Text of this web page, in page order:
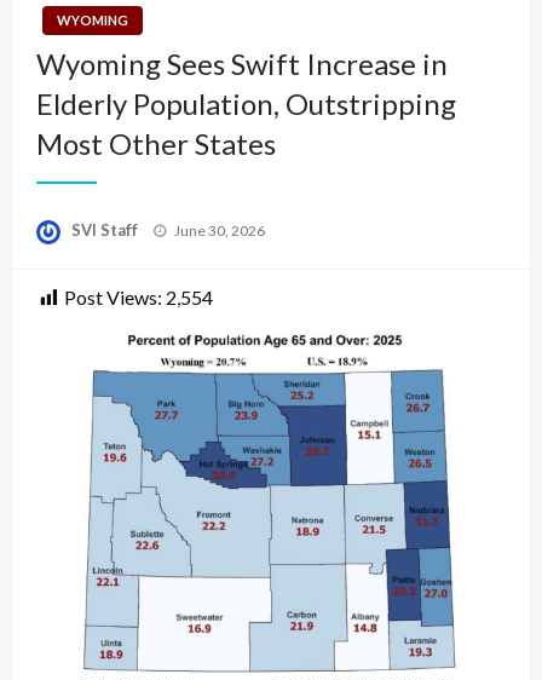
WYOMING
Wyoming Sees Swift Increase in
Elderly Population, Outstripping
Most Other States
SVI Staff
Posted
June 30, 2026
Post Views: 2,554